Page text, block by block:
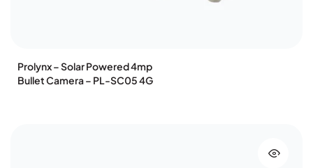
Prolynx – Solar Powered 4mp
Bullet Camera – PL-SC05 4G